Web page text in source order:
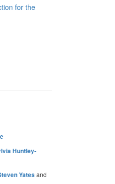
for the
Huntley-
Yates and